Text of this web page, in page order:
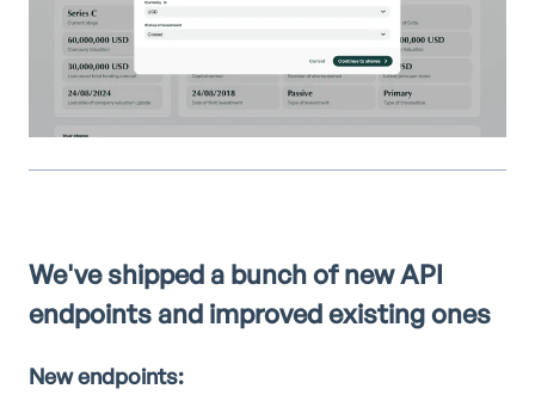
We've shipped a bunch of new API
endpoints and improved existing ones
New endpoints: